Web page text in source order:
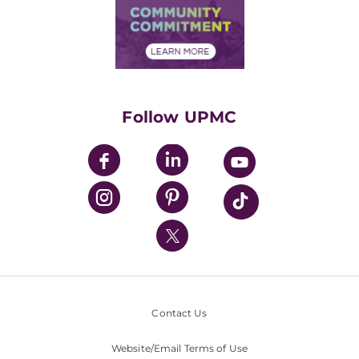
Price Transparency
Financial Assistance
Community Commitment
UPMC Enterprises
UPMC Health Plan
UPMC International
Nondiscrimination Policy
Follow UPMC
Contact Us
Website/Email Terms of Use